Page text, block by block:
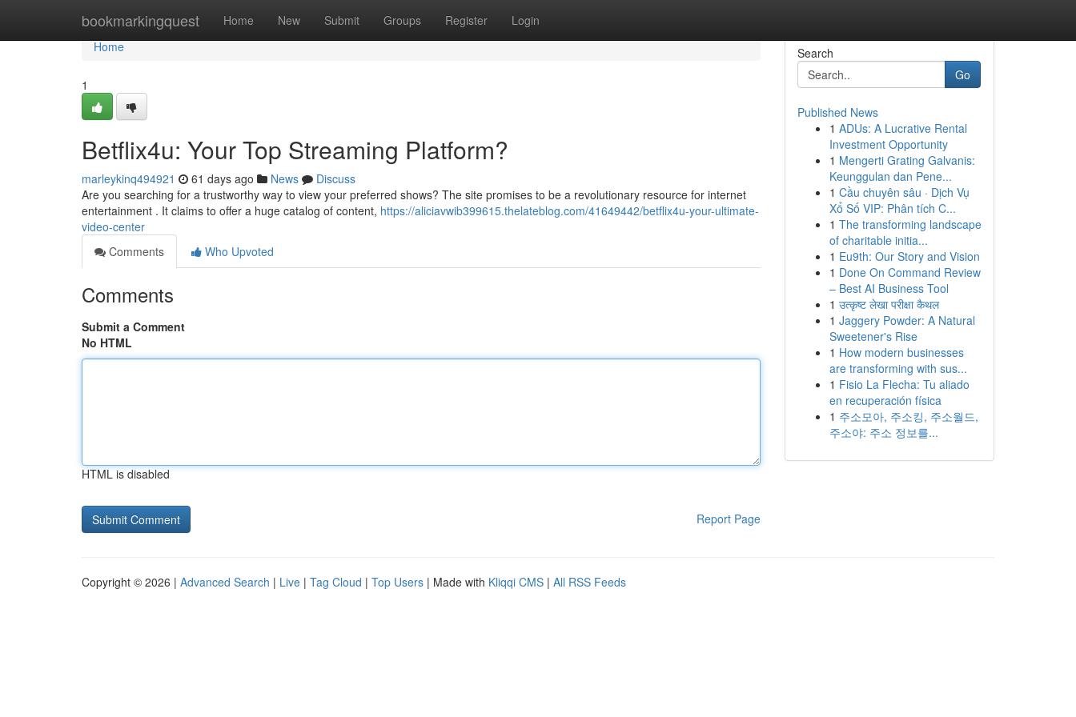
bookmarkingquest Home New Submit Groups Register Login
Home
Home
1
Betflix4u: Your Top Streaming Platform?
marleykinq494921 61 days ago News
Discuss
Are you searching for a trustworthy way to view your preferred shows? The site promises to be a revolutionary resource for internet
entertainment . It claims to offer a huge catalog of content, https://aliciavwib399615.thelateblog.com/41649442/betflix4u-your-ultimate-
video-center
Comments
Who Upvoted
Comments
Submit a Comment
No HTML
HTML is disabled
Report Page
Search
Go
Published News
1 ADUs: A Lucrative Rental
Investment Opportunity
1 Mengerti Grating Galvanis:
Keunggulan dan Pene...
1 Cầu chuyên sâu · Dịch Vụ
Xổ Số VIP: Phân tích C...
1 The transforming landscape
of charitable initia...
1 Eu9th: Our Story and Vision
1 Done On Command Review
– Best AI Business Tool
1 उत्कृष्ट लेखा परीक्षा कैथल
1 Jaggery Powder: A Natural
Sweetener's Rise
1 How modern businesses
are transforming with sus...
1 Fisio La Flecha: Tu aliado
en recuperación física
1 주소모아, 주소킹, 주소월드,
주소야: 주소 정보를...
Copyright © 2026 | Advanced Search | Live | Tag Cloud | Top Users | Made with Kliqqi CMS | All RSS Feeds